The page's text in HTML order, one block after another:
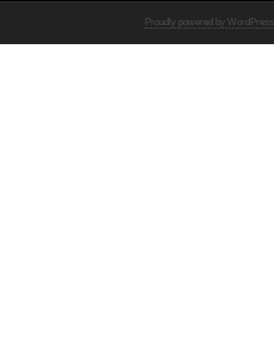
Proudly powered by WordPress